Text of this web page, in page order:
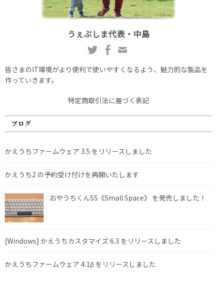
うぇぶしま代表・中島
皆さまのIT環境がより便利で使いやすくなるよう、魅力的な製品を
作っていきます。
特定商取引法に基づく表記
ブログ
かえうちファームウェア 3.5 をリリースしました
かえうち2 の予約受け付けを再開いたします
おやうちくんSS《Small Space》 を発売しました！
[Windows] かえうちカスタマイズ 6.3 をリリースしました
かえうちファームウェア 4.1β をリリースしました